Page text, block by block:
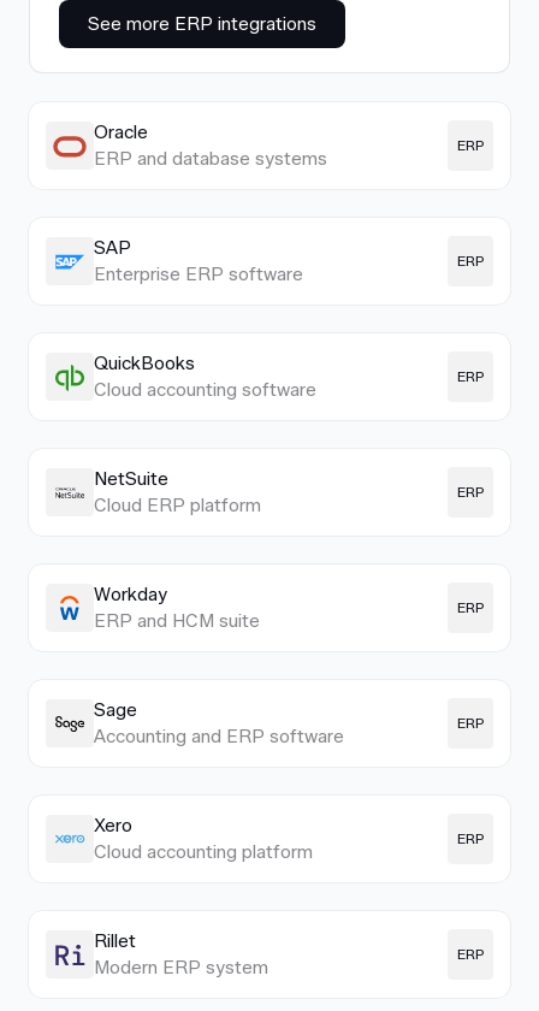
See more ERP integrations
Oracle
ERP and database systems
ERP
SAP
Enterprise ERP software
ERP
QuickBooks
Cloud accounting software
ERP
NetSuite
Cloud ERP platform
ERP
Workday
ERP and HCM suite
ERP
Sage
Accounting and ERP software
ERP
Xero
Cloud accounting platform
ERP
Rillet
Modern ERP system
ERP